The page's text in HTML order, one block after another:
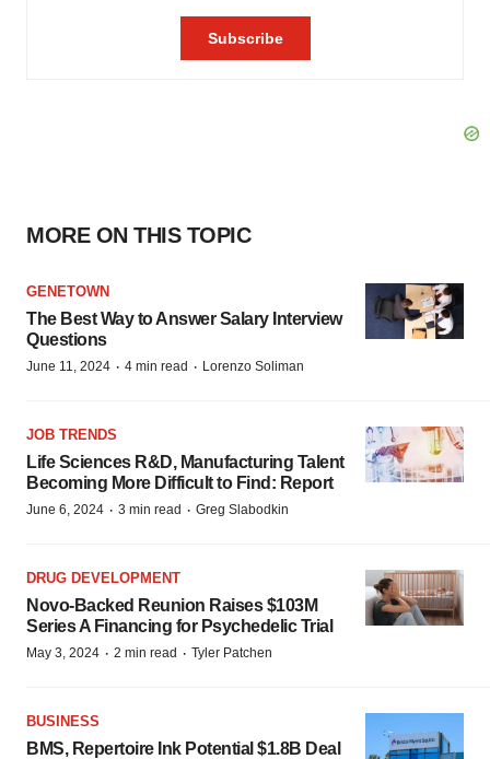
MORE ON THIS TOPIC
GENETOWN
The Best Way to Answer Salary Interview
Questions
June 11, 2024 · 4 min read · Lorenzo Soliman
JOB TRENDS
Life Sciences R&D, Manufacturing Talent
Becoming More Difficult to Find: Report
June 6, 2024 · 3 min read · Greg Slabodkin
DRUG DEVELOPMENT
Novo-Backed Reunion Raises $103M
Series A Financing for Psychedelic Trial
May 3, 2024 · 2 min read · Tyler Patchen
BUSINESS
BMS, Repertoire Ink Potential $1.8B Deal